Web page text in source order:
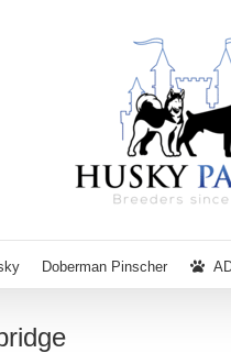
Doberman Pinscher